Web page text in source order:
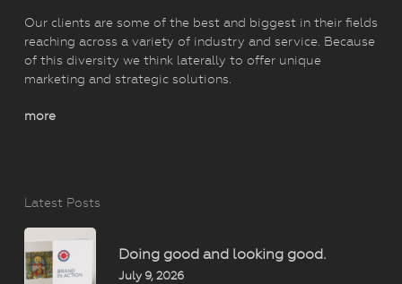
Our clients are some of the best and biggest in their fields
reaching across a variety of industry and service. Because
of this diversity we think laterally to offer unique
marketing and strategic solutions.
more
Latest Posts
Doing good and looking good.
July 9, 2026